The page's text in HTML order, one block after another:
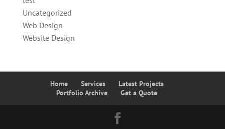
Uncategorized
Web Design
Website Design
Home Services
Latest Projects
Portfolio Archive
Get a Quote